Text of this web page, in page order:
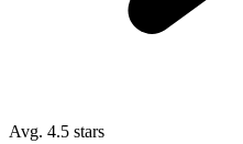
Avg. 4.5 stars